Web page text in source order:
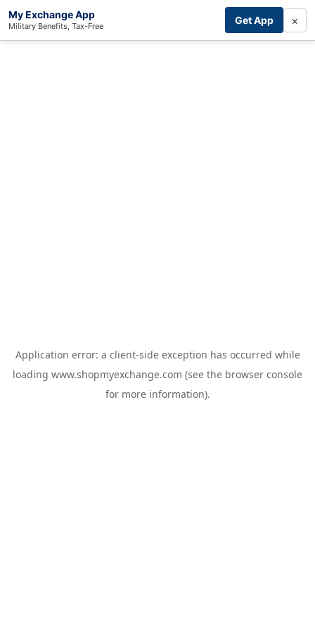
My Exchange App
Military Benefits, Tax-Free Get App ×
Application error: a client-side exception has occurred while
loading www.shopmyexchange.com (see the browser console
for more information).